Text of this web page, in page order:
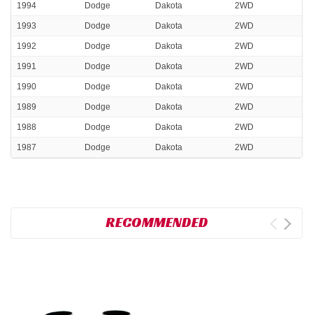
1994 Dodge Dakota 2WD
1993 Dodge Dakota 2WD
1992 Dodge Dakota 2WD
1991 Dodge Dakota 2WD
1990 Dodge Dakota 2WD
1989 Dodge Dakota 2WD
1988 Dodge Dakota 2WD
1987 Dodge Dakota 2WD
RECOMMENDED